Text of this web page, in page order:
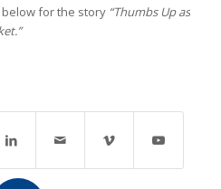
for the story “Thumbs Up as